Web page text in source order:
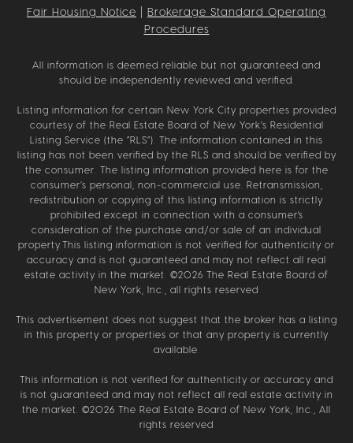
Fair Housing Notice
Brokerage Standard Operating
Procedures
All information is deemed reliable but not guaranteed and
should be independently reviewed and verified.
Listing information for certain New York City properties provided
courtesy of the Real Estate Board of New York’s Residential
Listing Service (the “RLS”). The information contained in this
listing has not been verified by the RLS and should be verified by
the consumer. The listing information provided here is for the
consumer’s personal, non-commercial use. Retransmission,
redistribution or copying of this listing information is strictly
prohibited except in connection with a consumer's
consideration of the purchase and/or sale of an individual
property.This listing information is not verified for authenticity or
accuracy and is not guaranteed and may not reflect all real
estate activity in the market. ©2026 The Real Estate Board of
New York, Inc., all rights reserved
This advertisement does not suggest that the broker has a listing
in this property or properties or that any property is currently
available.
This information is not verified for authenticity or accuracy and
is not guaranteed and may not reflect all real estate activity in
the market. ©2026 The Real Estate Board of New York, Inc., All
rights reserved